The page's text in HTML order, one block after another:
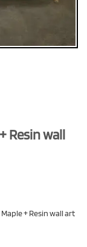
Resin wall
+ Resin wall art